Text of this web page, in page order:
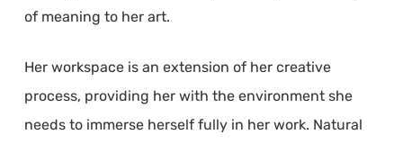
of meaning to her art.
Her workspace is an extension of her creative
process, providing her with the environment she
needs to immerse herself fully in her work. Natural